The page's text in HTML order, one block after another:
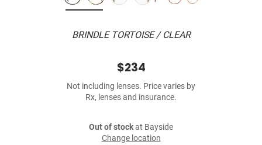
BRINDLE TORTOISE / CLEAR
$234
Not including lenses. Price varies by
Rx, lenses and insurance.
Out of stockat Bayside
Change location